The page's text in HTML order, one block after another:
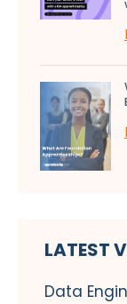
LATEST
Data